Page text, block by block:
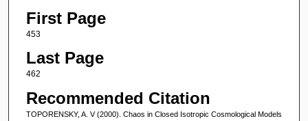
First Page
453
Last Page
462
Recommended Citation
TOPORENSKY, A. V (2000). Chaos in Closed Isotropic Cosmological Models